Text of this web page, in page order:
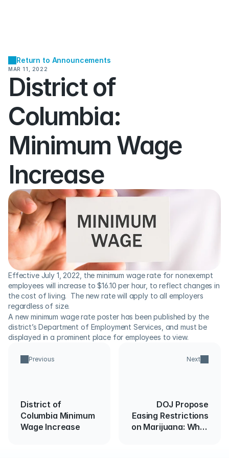
Return to Announcements
MAR 11, 2022
District of
Columbia:
Minimum Wage
Increase
Effective July 1, 2022, the minimum wage rate for nonexempt
employees will increase to $16.10 per hour, to reflect changes in
the cost of living.  The new rate will apply to all employers
regardless of size.
A new minimum wage rate poster has been published by the
district’s Department of Employment Services, and must be
displayed in a prominent place for employees to view.
Previous
District of
Columbia Minimum
Wage Increase
Next
DOJ Propose
Easing Restrictions
on Marijuana: What